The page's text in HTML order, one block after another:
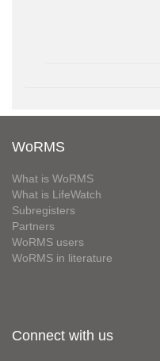
WoRMS
What is WoRMS
What is LifeWatch
Subregisters
Partners
WoRMS users
WoRMS in literature
Connect with us